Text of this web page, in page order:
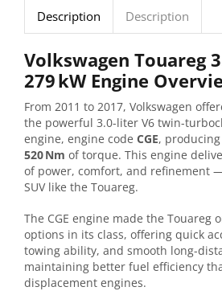
Description Description
Volkswagen Touareg
279 kW Engine
From 2011 to 2017, Volkswagen
the powerful 3.0-liter V6 twin-
engine, engine code CGE, producing
520 Nm of torque. This engine
of power, comfort, and refinement
SUV like the Touareg.
The CGE engine made the Touareg
options in its class, offering quick
towing ability, and smooth long-
maintaining better fuel efficiency
displacement engines.